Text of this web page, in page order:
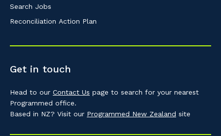
Search Jobs
Reconciliation Action Plan
Get in touch
Head to our Contact Us page to search for your nearest
Programmed office.
Based in NZ? Visit our Programmed New Zealand site